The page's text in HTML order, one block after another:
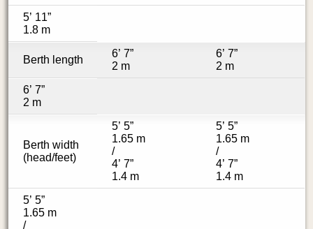
5’ 11”
1.8 m
Berth length
6’ 7”
2 m
6’ 7”
2 m
6’ 7”
2 m
Berth width
(head/feet)
5’ 5”
1.65 m
/
4’ 7”
1.4 m
5’ 5”
1.65 m
/
4’ 7”
1.4 m
5’ 5”
1.65 m
/